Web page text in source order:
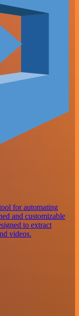
for automating
and customizable
to extract
videos.